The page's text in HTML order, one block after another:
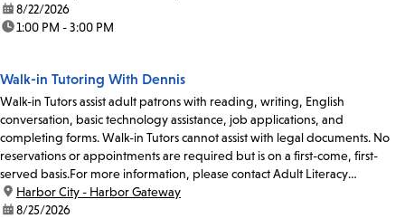
date:8/22/2026
time:1:00 PM - 3:00 PM
Walk-in Tutoring With Dennis
Walk-in Tutors assist adult patrons with reading, writing, English
conversation, basic technology assistance, job applications, and
completing forms. Walk-in Tutors cannot assist with legal documents. No
reservations or appointments are required but is on a first-come, first-
served basis.For more information, please contact Adult Literacy
Coordinator Abel Santibanez at 213-228-7037 x71019...
location:
Harbor City - Harbor Gateway
date:8/25/2026